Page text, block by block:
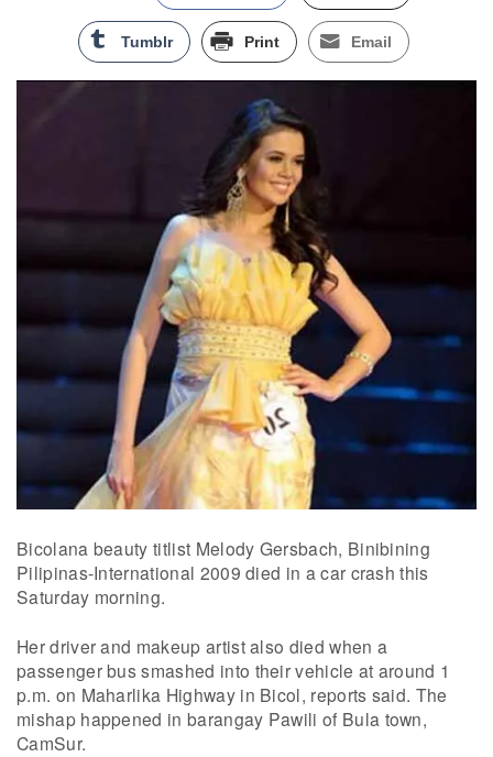
Tumblr Print Email
Bicolana beauty titlist Melody Gersbach, Binibining
Pilipinas-International 2009 died in a car crash this
Saturday morning.
Her driver and makeup artist also died when a
passenger bus smashed into their vehicle at around 1
p.m. on Maharlika Highway in Bicol, reports said. The
mishap happened in barangay Pawili of Bula town,
CamSur.